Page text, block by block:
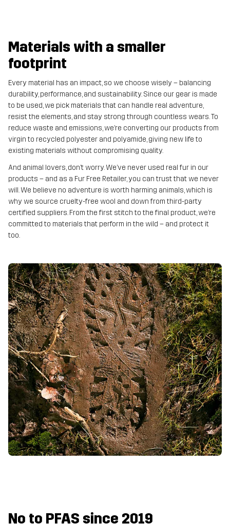
Materials with a smaller
footprint
Every material has an impact, so we choose wisely – balancing
durability, performance, and sustainability. Since our gear is made
to be used, we pick materials that can handle real adventure,
resist the elements, and stay strong through countless wears. To
reduce waste and emissions, we’re converting our products from
virgin to recycled polyester and polyamide, giving new life to
existing materials without compromising quality.
And animal lovers, don’t worry. We’ve never used real fur in our
products – and as a Fur Free Retailer, you can trust that we never
will. We believe no adventure is worth harming animals, which is
why we source cruelty-free wool and down from third-party
certified suppliers. From the first stitch to the final product, we’re
committed to materials that perform in the wild – and protect it
too.
No to PFAS since 2019